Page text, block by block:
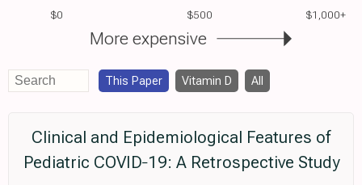
$0 $500 $1,000+
More expensive
This Paper Vitamin D All
Clinical and Epidemiological Features of
Pediatric COVID‐19: A Retrospective Study